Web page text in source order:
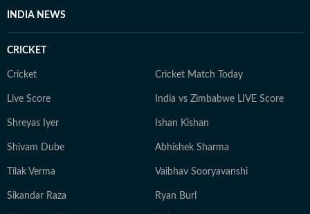
INDIA NEWS
CRICKET
Cricket Cricket Match Today
Live Score India vs Zimbabwe LIVE Score
Shreyas Iyer Ishan Kishan
Shivam Dube Abhishek Sharma
Tilak Verma Vaibhav Sooryavanshi
Sikandar Raza Ryan Burl